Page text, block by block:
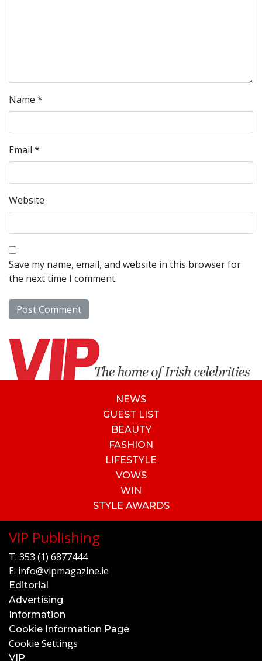
Name *
Email *
Website
Save my name, email, and website in this browser for
the next time I comment.
NEWS
GUEST LIST
BEAUTY
FASHION
LIFESTYLE
VOWS
WIN
STYLE AWARDS
VIP Publishing
T: 353 (1) 6877444
E: info@vipmagazine.ie
Editorial
Advertising
Information
Cookie Information Page
Cookie Settings
VIP